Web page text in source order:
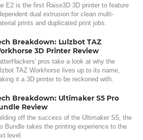
E2 is the first Raise3D 3D printer to feature
dual extrusion for clean multi-
prints and duplicated print jobs.
Breakdown: Lulzbot TAZ
3D Printer Review
pros take a look at why the
TAZ Workhorse lives up to its name,
it a 3D printer to be reckoned with.
Breakdown: Ultimaker S5 Pro
Review
off the success of the Ultimaker S5, the
Bundle takes the printing experience to the
level.